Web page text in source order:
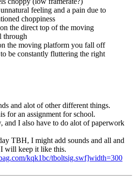
feeling and a pain due to
choppiness
the direct top of the moving
through
the moving platform you fall off
be constantly fluttering the right
and alot of other different things.
for an assignment for school.
and I also have to do alot of paperwork
TBH, I might add sounds and all and
will keep it like this.
kqk1bc/tboltsig.swf]width=300